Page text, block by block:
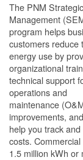
The PNM
Management
program helps
customers reduce
energy use by
organizational
technical support
operations and
maintenance
improvements,
help you track
costs.
1.5 million kWh or